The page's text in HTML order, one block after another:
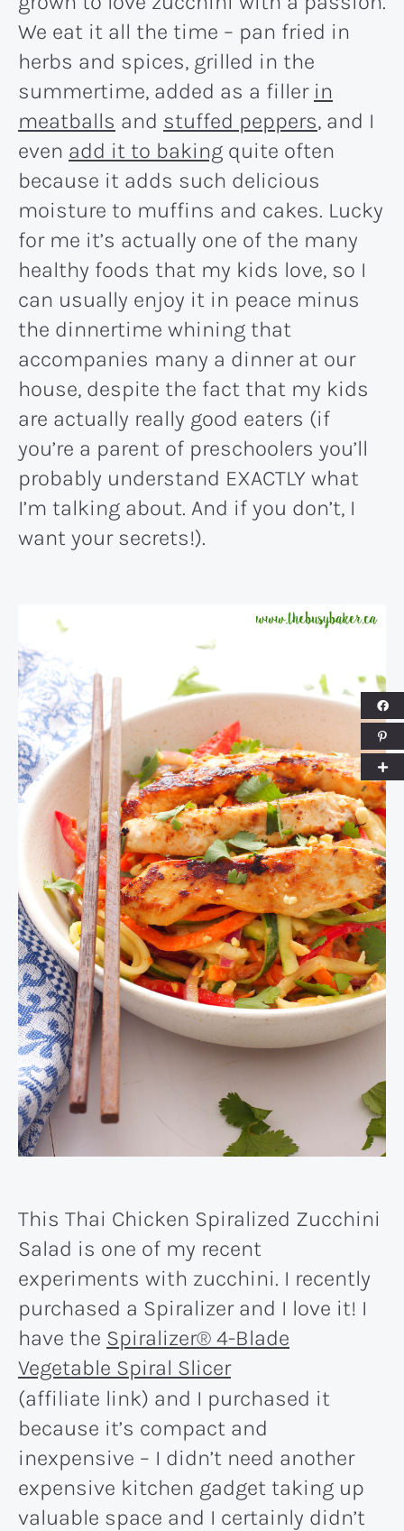
We eat it all the time – pan fried in
herbs and spices, grilled in the
summertime, added as a filler in
meatballs and stuffed peppers, and I
even add it to baking quite often
because it adds such delicious
moisture to muffins and cakes. Lucky
for me it’s actually one of the many
healthy foods that my kids love, so I
can usually enjoy it in peace minus
the dinnertime whining that
accompanies many a dinner at our
house, despite the fact that my kids
are actually really good eaters (if
you’re a parent of preschoolers you’ll
probably understand EXACTLY what
I’m talking about. And if you don’t, I
want your secrets!).
This Thai Chicken Spiralized Zucchini
Salad is one of my recent
experiments with zucchini. I recently
purchased a Spiralizer and I love it! I
have the Spiralizer® 4-Blade
Vegetable Spiral Slicer
(affiliate link) and I purchased it
because it’s compact and
inexpensive – I didn’t need another
expensive kitchen gadget taking up
valuable space and I certainly didn’t